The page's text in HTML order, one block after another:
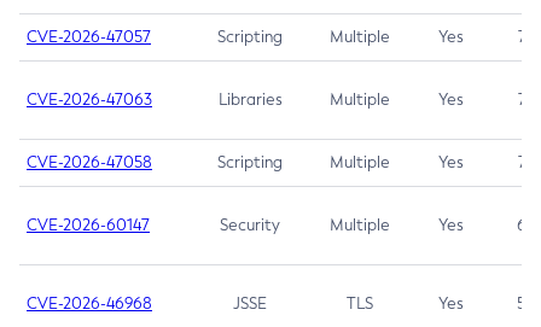
CVE-2026-47057 Scripting Multiple Yes 7.5
CVE-2026-47063 Libraries Multiple Yes 7.5
CVE-2026-47058 Scripting Multiple Yes 7.4
CVE-2026-60147 Security Multiple Yes 6.5
CVE-2026-46968 JSSE TLS Yes 5.9